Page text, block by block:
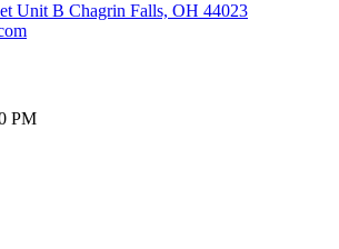
Unit B Chagrin Falls, OH 44023
PM